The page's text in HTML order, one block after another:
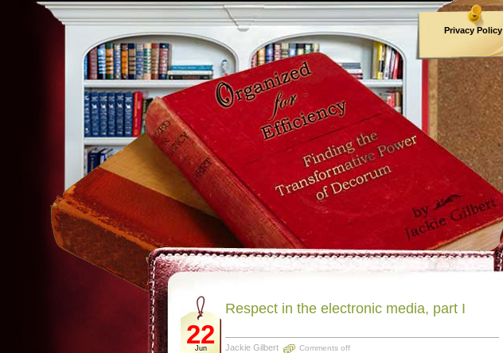
Privacy Policy
Archives
22
Jun
Respect in the electronic media, part I
Jackie Gilbert Comments off